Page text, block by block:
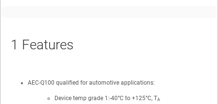
1 Features
AEC-Q100 qualified for automotive applications:
Device temp grade 1:-40°C to +125°C, TA